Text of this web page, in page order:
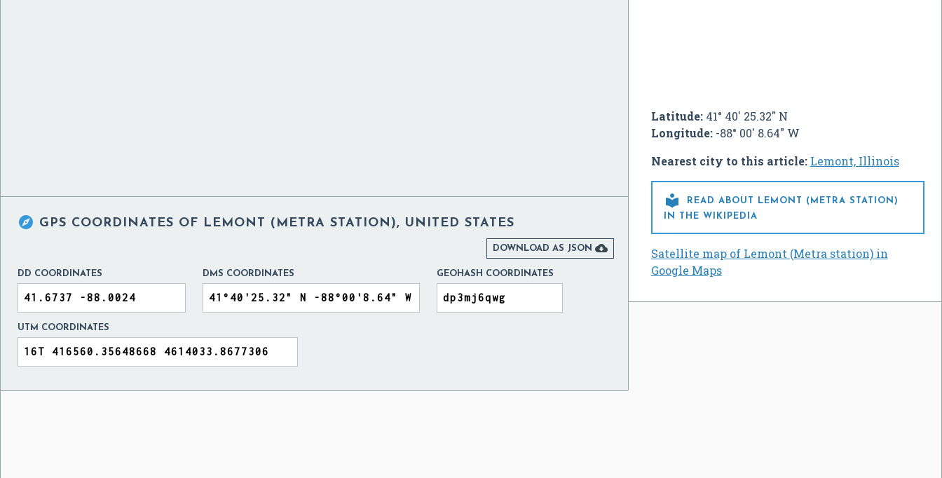
Latitude:41° 40' 25.32" N
Longitude:-88° 00' 8.64" W
Nearest city to this article: Lemont, Illinois

READ ABOUT LEMONT (METRA STATION)
IN THE WIKIPEDIA
Satellite map of Lemont (Metra station) in
Google Maps
 GPS COORDINATES OF LEMONT (METRA STATION), UNITED STATES
DOWNLOAD AS JSON 
DD COORDINATES DMS COORDINATES GEOHASH COORDINATES
UTM COORDINATES